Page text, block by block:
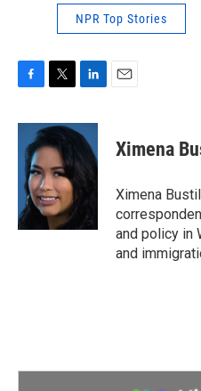
NPR Top Stories
c
o
o
k
i
t
e
r
n
k
e
d
I
Ximena
Ximena
and policy in
and